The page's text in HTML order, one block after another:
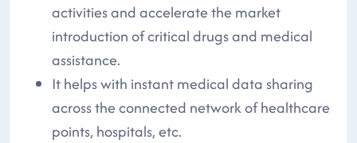
activities and accelerate the market
introduction of critical drugs and medical
assistance.
It helps with instant medical data sharing
across the connected network of healthcare
points, hospitals, etc.